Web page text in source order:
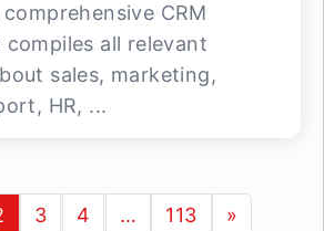
CRM
all relevant
sales, marketing,
HR, ...
3 4 … 113 »